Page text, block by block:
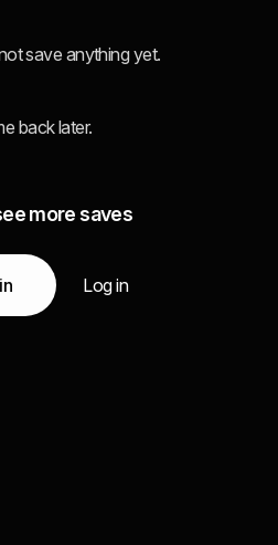
save anything yet.
back later.
more saves
Log in